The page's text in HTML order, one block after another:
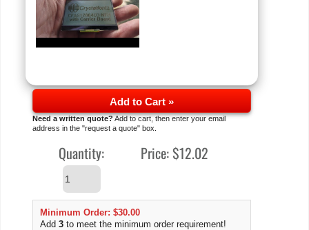
Add to Cart »
Need a written quote?Add to cart, then enter your email
address in the "request a quote" box.
Quantity: Price:$12.02
Minimum Order: $30.00
Add3 to meet the minimum order requirement!